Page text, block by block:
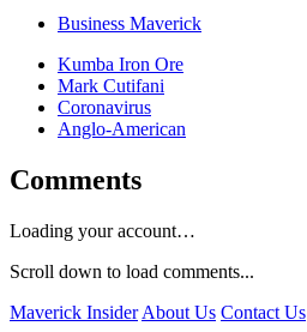
Business Maverick
Kumba Iron Ore
Mark Cutifani
Coronavirus
Anglo-American
Comments
Loading your account…
Scroll down to load comments...
Maverick Insider About Us Contact Us